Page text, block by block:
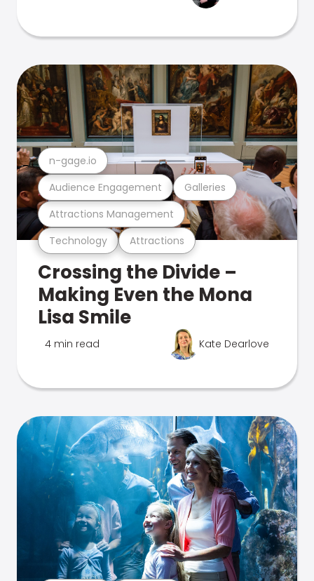
Technology Attractions
Attractions Management
Audience Engagement Galleries
n-gage.io
Crossing the Divide –
Making Even the Mona
Lisa Smile
4 min read Kate Dearlove